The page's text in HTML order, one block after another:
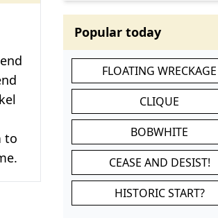
to
Popular today
FLOATING WRECKAGE
CLIQUE
BOBWHITE
CEASE AND DESIST!
HISTORIC START?